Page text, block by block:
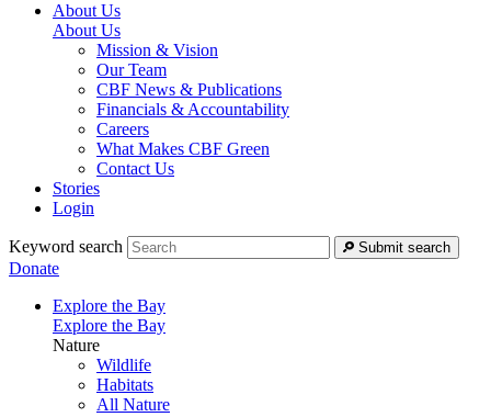
About Us
About Us
Mission & Vision
Our Team
CBF News & Publications
Financials & Accountability
Careers
What Makes CBF Green
Contact Us
Stories
Login
Keyword search Submit search
Donate
Explore the Bay
Explore the Bay
Nature
Wildlife
Habitats
All Nature